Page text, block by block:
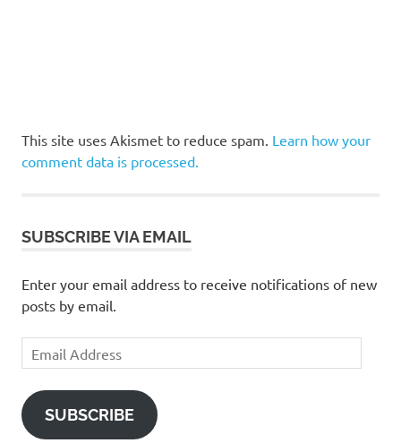
This site uses Akismet to reduce spam. Learn how your
comment data is processed.
SUBSCRIBE VIA EMAIL
Enter your email address to receive notifications of new
posts by email.
Email
Address
SUBSCRIBE